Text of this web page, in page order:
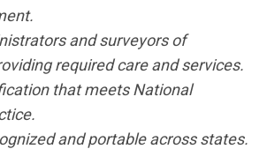
and surveyors of
required care and services.
that meets National
and portable across states.